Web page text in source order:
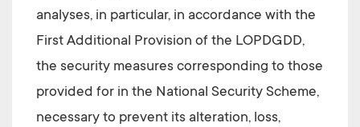
analyses, in particular, in accordance with the
First Additional Provision of the LOPDGDD,
the security measures corresponding to those
provided for in the National Security Scheme,
necessary to prevent its alteration, loss,